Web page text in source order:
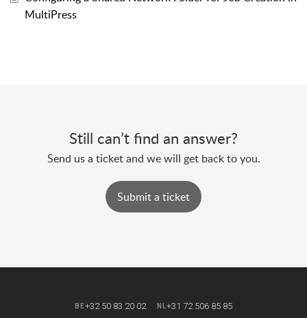
MultiPress
Still can’t find an answer?
Send us a ticket and we will get back to you.
Submit a ticket
BE+32 50 83 20 02 NL+31 72 506 85 85